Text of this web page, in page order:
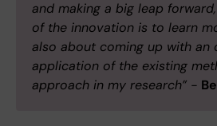
and making a big leap
of the innovation is to learn
also about coming up with an
application of the existing
approach in my research” -